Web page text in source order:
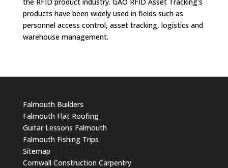
products have been widely used in fields such as
personnel access control, asset tracking, logistics and
warehouse management.
Falmouth Builders
Falmouth Flat Roofing
Guitar Lessons Falmouth
Falmouth Fishing Trips
Sitemap
Cornwall Construction Carpentry